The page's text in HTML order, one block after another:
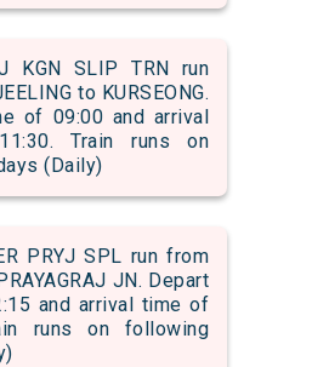
KGN SLIP TRN run
to KURSEONG.
of 09:00 and arrival
Train runs on
(Daily)
PRYJ SPL run from
JN. Depart
and arrival time of
runs on following